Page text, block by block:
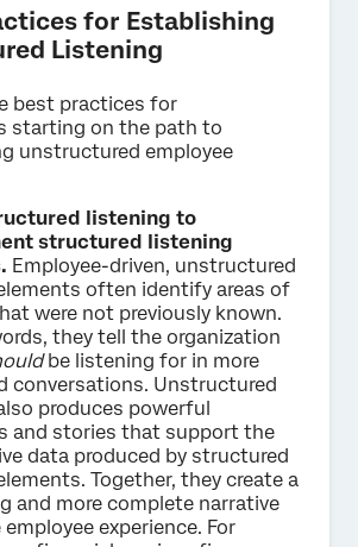
for Establishing
Listening
best practices for
starting on the path to
unstructured employee
listening to
structured listening
Employee-driven, unstructured
often identify areas of
were not previously known.
they tell the organization
be listening for in more
conversations. Unstructured
produces powerful
and stories that support the
data produced by structured
Together, they create a
and more complete narrative
experience. For